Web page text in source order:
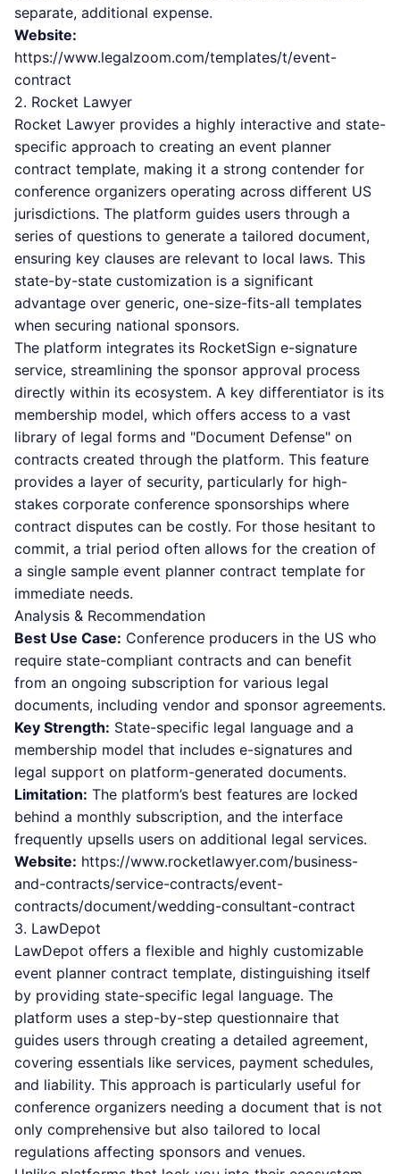
separate, additional expense.
Website:
https://www.legalzoom.com/templates/t/event-
contract
2. Rocket Lawyer
Rocket Lawyer provides a highly interactive and state-
specific approach to creating an event planner
contract template, making it a strong contender for
conference organizers operating across different US
jurisdictions. The platform guides users through a
series of questions to generate a tailored document,
ensuring key clauses are relevant to local laws. This
state-by-state customization is a significant
advantage over generic, one-size-fits-all templates
when securing national sponsors.
The platform integrates its RocketSign e-signature
service, streamlining the sponsor approval process
directly within its ecosystem. A key differentiator is its
membership model, which offers access to a vast
library of legal forms and "Document Defense" on
contracts created through the platform. This feature
provides a layer of security, particularly for high-
stakes corporate conference sponsorships where
contract disputes can be costly. For those hesitant to
commit, a trial period often allows for the creation of
a single sample event planner contract template for
immediate needs.
Analysis & Recommendation
Best Use Case: Conference producers in the US who
require state-compliant contracts and can benefit
from an ongoing subscription for various legal
documents, including vendor and sponsor agreements.
Key Strength: State-specific legal language and a
membership model that includes e-signatures and
legal support on platform-generated documents.
Limitation: The platform’s best features are locked
behind a monthly subscription, and the interface
frequently upsells users on additional legal services.
Website: https://www.rocketlawyer.com/business-
and-contracts/service-contracts/event-
contracts/document/wedding-consultant-contract
3. LawDepot
LawDepot offers a flexible and highly customizable
event planner contract template, distinguishing itself
by providing state-specific legal language. The
platform uses a step-by-step questionnaire that
guides users through creating a detailed agreement,
covering essentials like services, payment schedules,
and liability. This approach is particularly useful for
conference organizers needing a document that is not
only comprehensive but also tailored to local
regulations affecting sponsors and venues.